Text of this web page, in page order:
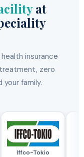
at
insurance
zero
your family.
Iffco-Tokio